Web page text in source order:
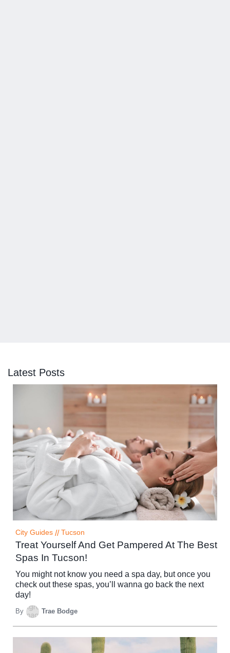
Latest Posts
City Guides // Tucson
Treat Yourself And Get Pampered At The Best
Spas In Tucson!
You might not know you need a spa day, but once you
check out these spas, you’ll wanna go back the next
day!
By Trae Bodge